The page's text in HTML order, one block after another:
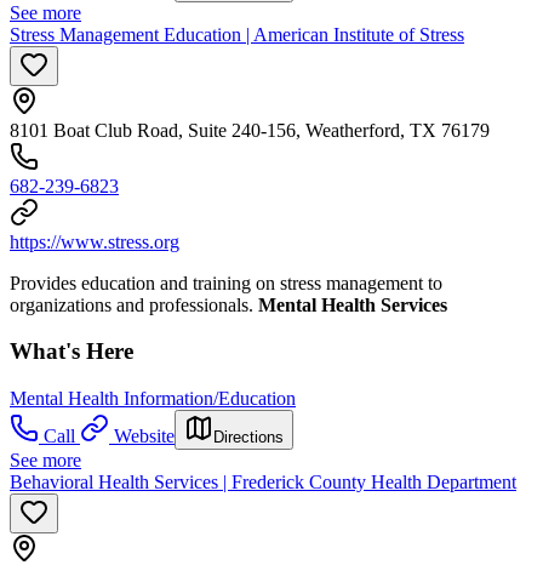
See more
Stress Management Education | American Institute of Stress
8101 Boat Club Road, Suite 240-156, Weatherford, TX 76179
682-239-6823
https://www.stress.org
Provides education and training on stress management to
organizations and professionals. Mental Health Services
What's Here
Mental Health Information/Education
Call
Website Directions
See more
Behavioral Health Services | Frederick County Health Department